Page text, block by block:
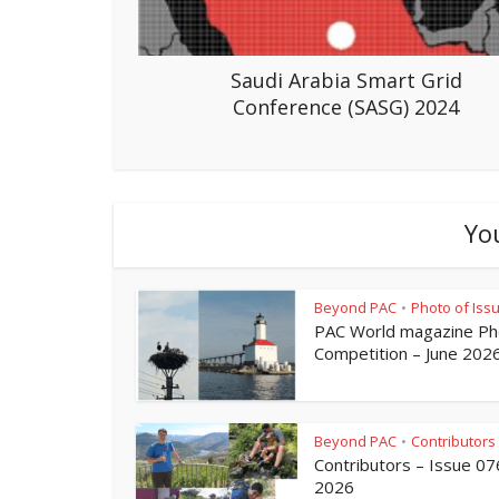
Saudi Arabia Smart Grid
Conference (SASG) 2024
Beyond PAC • Photo of
PAC World magazine
Competition – June
Beyond PAC • Contributors
Contributors – Issue
2026